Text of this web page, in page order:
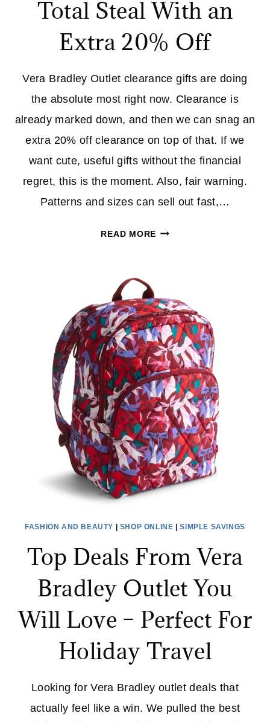
Total Steal With an
Extra 20% Off
Vera Bradley Outlet clearance gifts are doing
the absolute most right now. Clearance is
already marked down, and then we can snag an
extra 20% off clearance on top of that. If we
want cute, useful gifts without the financial
regret, this is the moment. Also, fair warning.
Patterns and sizes can sell out fast,…
READ MOREVERA
ARE
A
TOTAL
STEAL
WITH
AN
EXTRA
20%
OFF
FASHION AND BEAUTY SHOP ONLINE |SIMPLE SAVINGS
Top Deals From Vera
Bradley Outlet You
Will Love – Perfect For
Holiday Travel
Looking for Vera Bradley outlet deals that
actually feel like a win. We pulled the best